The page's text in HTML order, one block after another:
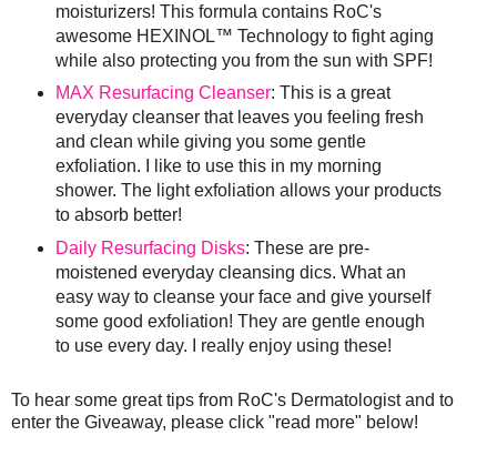
moisturizers! This formula contains RoC's
awesome HEXINOL™ Technology to fight aging
while also protecting you from the sun with SPF!
MAX Resurfacing Cleanser: This is a great
everyday cleanser that leaves you feeling fresh
and clean while giving you some gentle
exfoliation. I like to use this in my morning
shower. The light exfoliation allows your products
to absorb better!
Daily Resurfacing Disks: These are pre-
moistened everyday cleansing dics. What an
easy way to cleanse your face and give yourself
some good exfoliation! They are gentle enough
to use every day. I really enjoy using these!
To hear some great tips from RoC's Dermatologist and to
enter the Giveaway, please click "read more" below!